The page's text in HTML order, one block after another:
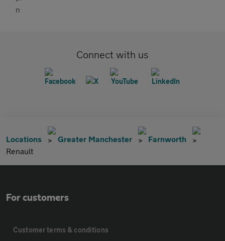
Connect with us
Locations Greater Manchester
Farnworth
Renault
For customers
Customer terms & conditions